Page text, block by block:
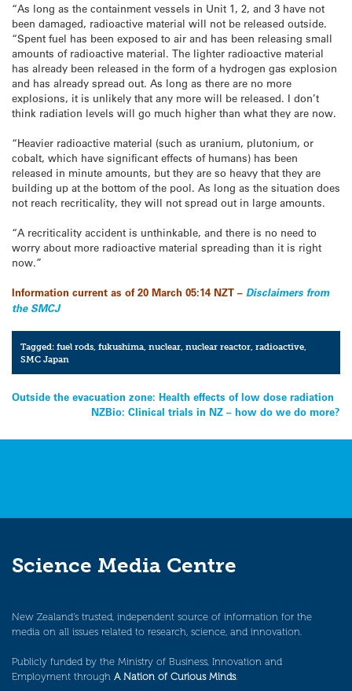
“As long as the containment vessels in Unit 1, 2, and 3 have not
been damaged, radioactive material will not be released outside.
“Spent fuel has been exposed to air and has been releasing small
amounts of radioactive material. The lighter radioactive material
has already been released in the form of a hydrogen gas explosion
and has already spread out. As long as there are no more
explosions, it is unlikely that any more will be released. I don’t
think radiation levels will go much higher than what they are now.
“Heavier radioactive material (such as uranium, plutonium, or
cobalt, which have significant effects of humans) has been
released in minute amounts, but they are so heavy that they are
building up at the bottom of the pool. As long as the situation does
not reach recriticality, they will not spread out in large amounts.
“A recriticality accident is unthinkable, and there is no need to
worry about more radioactive material spreading than it is right
now.”
Information current as of 20 March 05:14 NZT – Disclaimers from
the SMCJ
Tagged:fuel rods ,fukushima ,nuclear ,nuclear reactor ,radioactive
SMC Japan
Post
navigation
Outside the evacuation zone: Health effects of low dose radiation
NZBio: Clinical trials in NZ – how do we do more?
Science Media Centre
New Zealand’s trusted, independent source of information for the
media on all issues related to research, science, and innovation.
Publicly funded by the Ministry of Business, Innovation and
Employment through A Nation of Curious Minds.